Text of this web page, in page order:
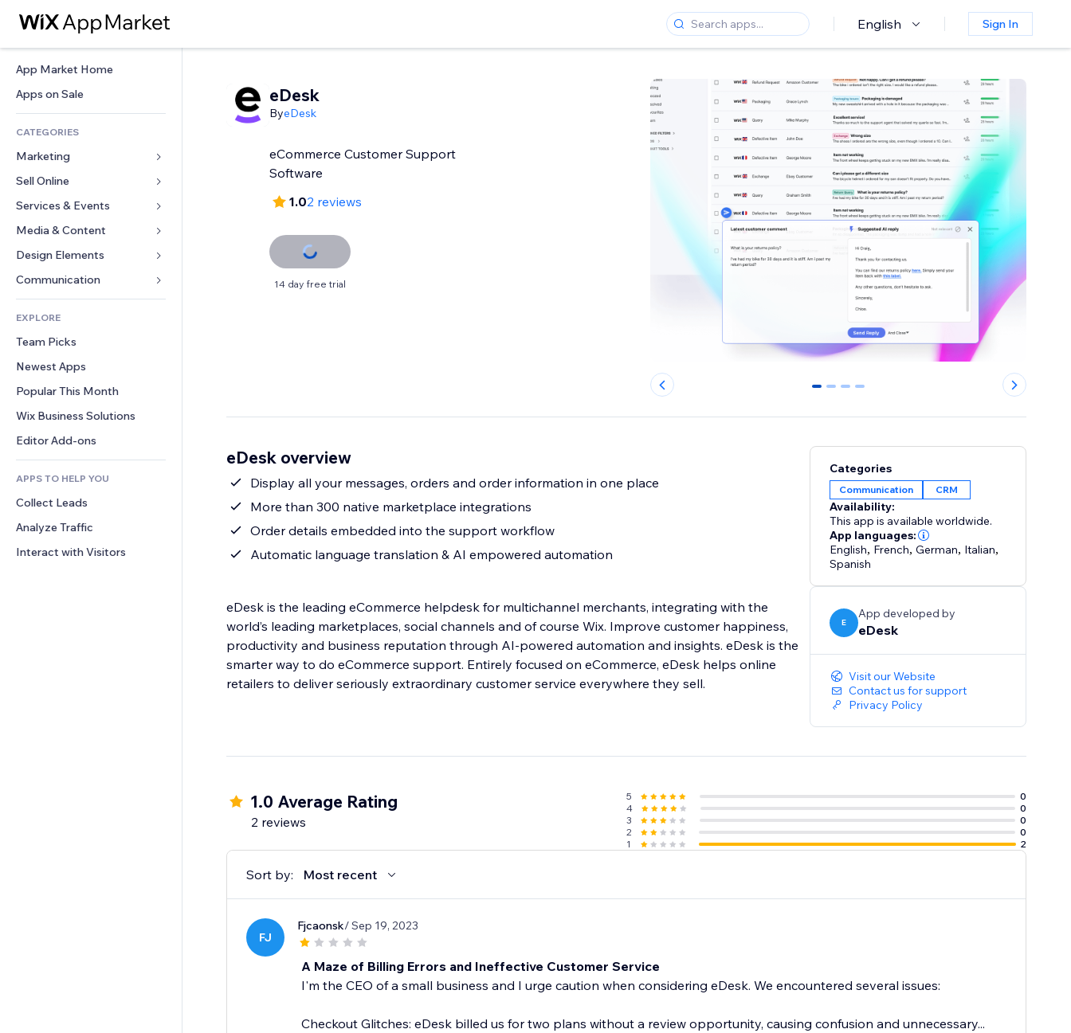
English Sign In
App Market Home
Apps on Sale
CATEGORIES
Marketing
Ads
Mobile
Analytics
Site Listings
Email
Sell Online
Apps for Stores
Shipping & Delivery
Sell Buttons
Accounting
Coupons & Loyalty
Warehousing Solutions
Services & Events
Hotels
Events
Restaurants
Real Estate
Bookings
Media & Content
Gallery
Music
Podcasts
Photography
Video
PDF
File Sharing
News
Design Elements
Maps & Navigation
Privacy & Security
Clock
Page Templates
Image Effects
Buttons & Menus
Banners & Badges
Calculators
Search
Weather
Charts & Tables
Forms
Polls
Chat
Comments
Phone
Community
Reviews & Testimonials
CRM
EXPLORE
Team Picks
Newest Apps
Popular This Month
Wix Business Solutions
Editor Add-ons
APPS TO HELP YOU
Collect Leads
Analyze Traffic
Interact with Visitors
eDesk
ByeDesk
eCommerce Customer Support
Software
1.02 reviews
14 day free trial
0 1 2 3
eDesk overview
Display all your messages, orders and order information in one place
More than 300 native marketplace integrations
Order details embedded into the support workflow
Automatic language translation & AI empowered automation
eDesk is the leading eCommerce helpdesk for multichannel merchants, integrating with the
world’s leading marketplaces, social channels and of course Wix. Improve customer happiness,
productivity and business reputation through AI-powered automation and insights. eDesk is the
smarter way to do eCommerce support. Entirely focused on eCommerce, eDesk helps online
Categories
Communication CRM
Availability:
This app is available worldwide.
App languages:
English, French,German, Italian,
Spanish
E
App developed by
eDesk
Visit our Website
Contact us for support
Privacy Policy
1.0 Average Rating
2 reviews
5
0
4
0
3
0
2
0
1
2
Sort by: Most recent
FJ
Fjcaonsk/ Sep 19, 2023
A Maze of Billing Errors and Ineffective Customer Service
I'm the CEO of a small business and I urge caution when considering eDesk. We encountered several issues:
Checkout Glitches: eDesk billed us for two plans without a review opportunity, causing confusion and unnecessary...